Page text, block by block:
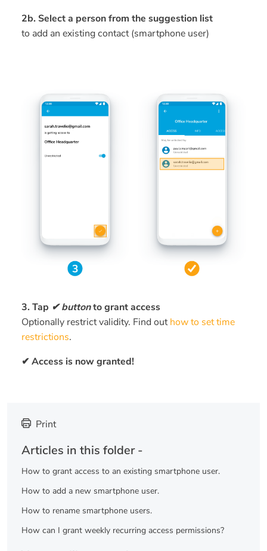
2b. Select a person from the suggestion list
to add an existing contact (smartphone user)
3. Tap ✔ buttonto grant access
Optionally restrict validity. Find outhow to set time
restrictions.
✔ Access is now granted!
Print
Articles in this folder -
How to grant access to an existing smartphone user.
How to add a new smartphone user.
How to rename smartphone users.
How can I grant weekly recurring access permissions?